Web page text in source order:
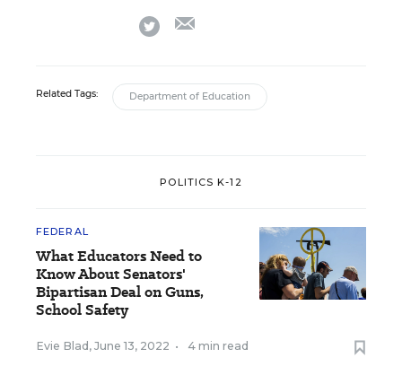
twitter
Related Tags: Department of Education
POLITICS K-12
FEDERAL
What Educators Need to
Know About Senators'
Bipartisan Deal on Guns,
School Safety
Evie Blad , June 13, 2022 • 4 min read